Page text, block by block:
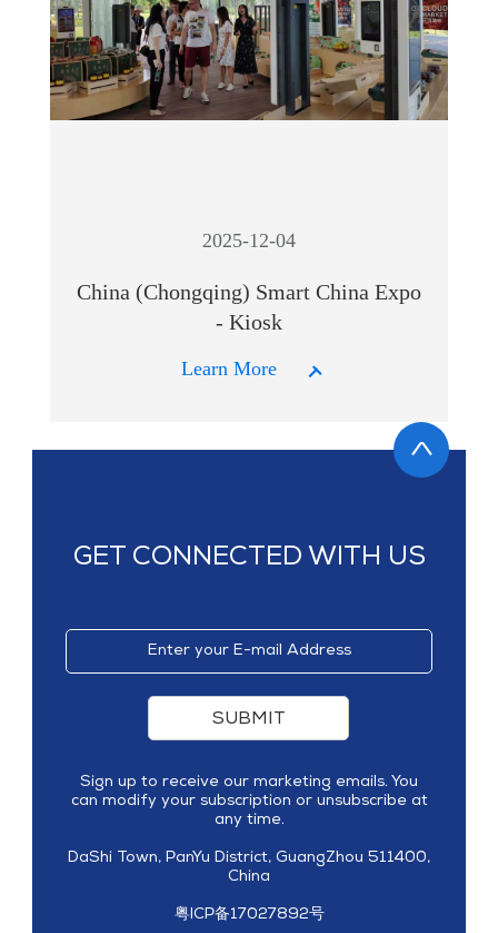
2025-12-04
China (Chongqing) Smart China Expo
- Kiosk
Learn More
GET CONNECTED WITH US
SUBMIT
Sign up to receive our marketing emails. You
can modify your subscription or unsubscribe at
any time.
DaShi Town, PanYu District, GuangZhou 511400,
China
粤ICP备17027892号